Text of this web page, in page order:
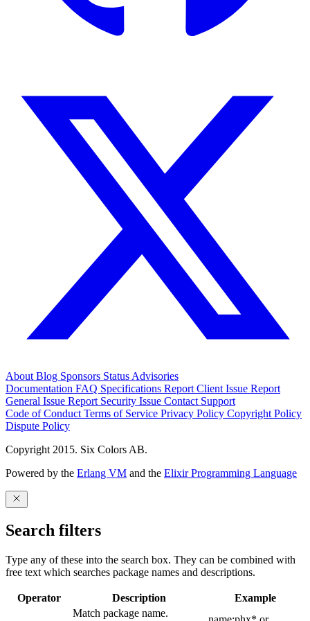
About Blog Sponsors Status Advisories
Documentation FAQ Specifications Report Client Issue Report
General Issue Report Security Issue Contact Support
Code of Conduct Terms of Service Privacy Policy Copyright Policy
Dispute Policy
Copyright 2015. Six Colors AB.
Powered by the Erlang VM and the Elixir Programming Language
Search filters
Type any of these into the search box. They can be combined with
free text which searches package names and descriptions.
Operator Description Example
Match package name.